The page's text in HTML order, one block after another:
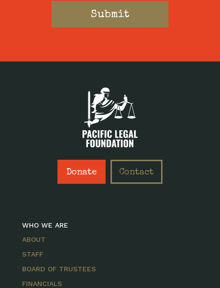
Donate Contact
WHO WE ARE
ABOUT
STAFF
BOARD OF TRUSTEES
FINANCIALS